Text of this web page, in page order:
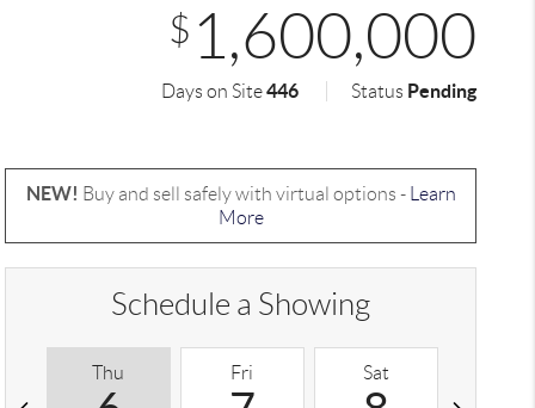
$ 1,600,000
Days on Site446 Status Pending
NEW! Buy and sell safely with virtual options -
Learn
More
Schedule a Showing
Thu Fri Sat